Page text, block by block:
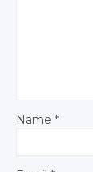
Name *